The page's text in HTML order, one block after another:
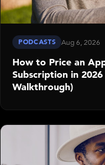
PODCASTS Aug 6, 2026
How to Price an
Subscription in
Walkthrough)